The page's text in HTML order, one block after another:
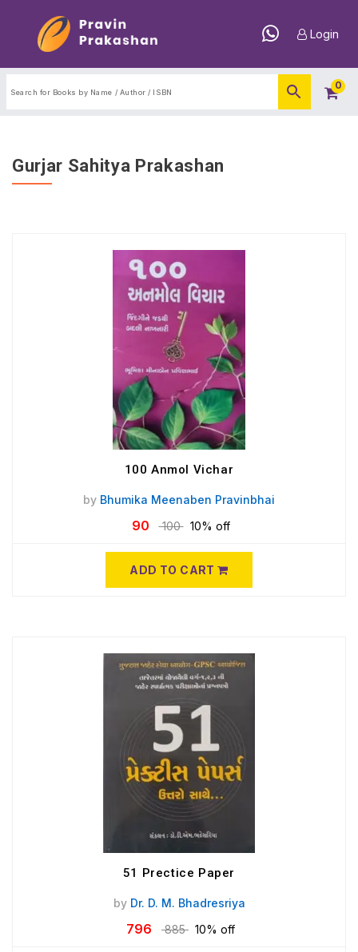
Login
0
Gurjar Sahitya Prakashan
100 Anmol Vichar
by Bhumika Meenaben Pravinbhai
90 100 10% off
ADD TO CART
51 Prectice Paper
by Dr. D. M. Bhadresriya
796 885 10% off